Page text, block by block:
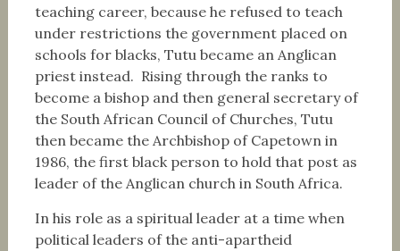
teaching career, because he refused to teach
under restrictions the government placed on
schools for blacks, Tutu became an Anglican
priest instead. Rising through the ranks to
become a bishop and then general secretary of
the South African Council of Churches, Tutu
then became the Archbishop of Capetown in
1986, the first black person to hold that post as
leader of the Anglican church in South Africa.
In his role as a spiritual leader at a time when
political leaders of the anti-apartheid